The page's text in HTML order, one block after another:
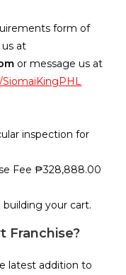
form of
us at
or message us at
inspection for
Fee ₱328,888.00
your cart.
Franchise?
latest addition to